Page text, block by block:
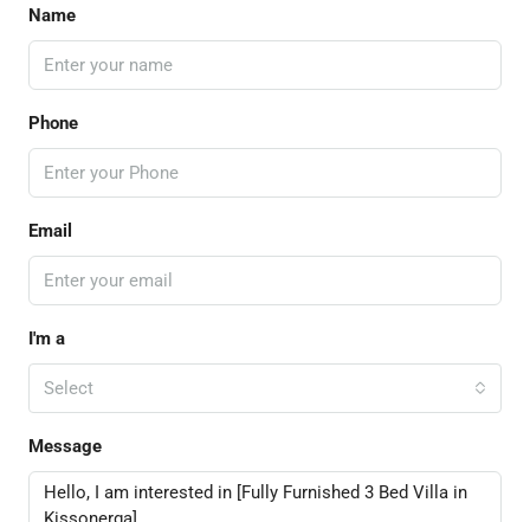
Name
Phone
Email
I'm a
Select
Message